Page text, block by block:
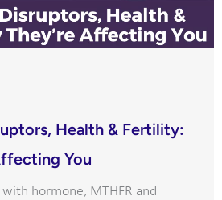
Health & Fertility:
You
hormone, MTHFR and